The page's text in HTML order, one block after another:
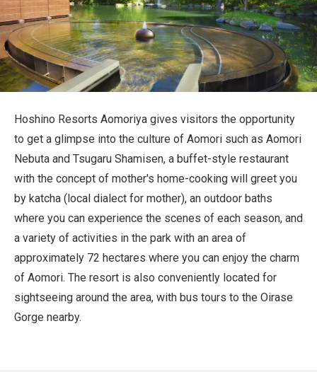
Destinations
Travel Information
Close
Hoshino Resorts Aomoriya gives visitors the opportunity
to get a glimpse into the culture of Aomori such as Aomori
Nebuta and Tsugaru Shamisen, a buffet-style restaurant
with the concept of mother's home-cooking will greet you
by katcha (local dialect for mother), an outdoor baths
where you can experience the scenes of each season, and
a variety of activities in the park with an area of
approximately 72 hectares where you can enjoy the charm
of Aomori. The resort is also conveniently located for
sightseeing around the area, with bus tours to the Oirase
Gorge nearby.